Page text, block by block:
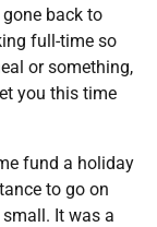
back to
full-time so
or something,
you this time
fund a holiday
to go on
It was a